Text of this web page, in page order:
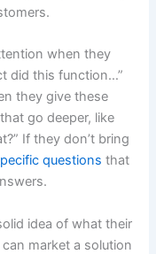
when they
did this function…”
they give these
go deeper, like
If they don’t bring
questions that
idea of what their
market a solution